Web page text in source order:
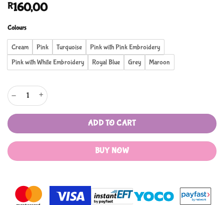
R160,00
Colours
Cream Pink Turquoise
Pink with Pink Embroidery
Pink with White Embroidery
Royal Blue Grey Maroon
Vinyl 5 Para Quraan Covers quantity
ADD TO CART
BUY NOW